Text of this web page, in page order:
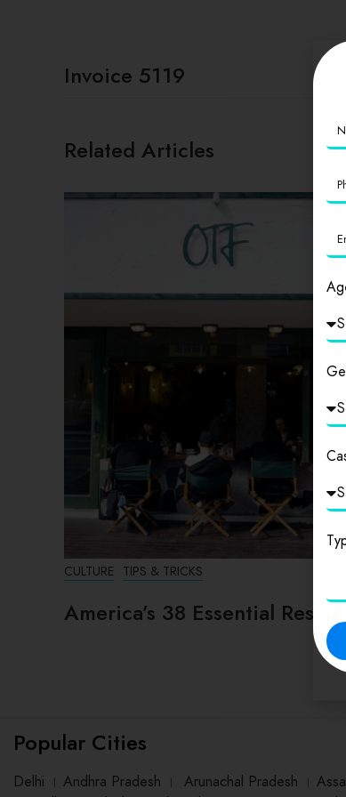
Invoice 5119
Related Articles
CULTURE TIPS & TRICKS
America’s 38 Essential
Popular Cities
Delhi । Andhra Pradesh । Arunachal Pradesh ।